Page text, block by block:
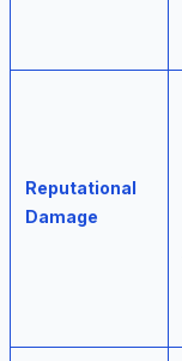
Reputational
Damage